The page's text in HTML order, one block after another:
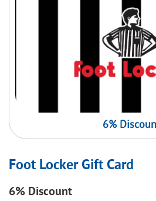
6%
Foot Locker Gift Card
6% Discount